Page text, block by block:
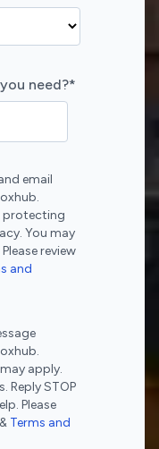
need?*
email
protecting
You may
review
and
apply.
Reply STOP
Please
& Terms and